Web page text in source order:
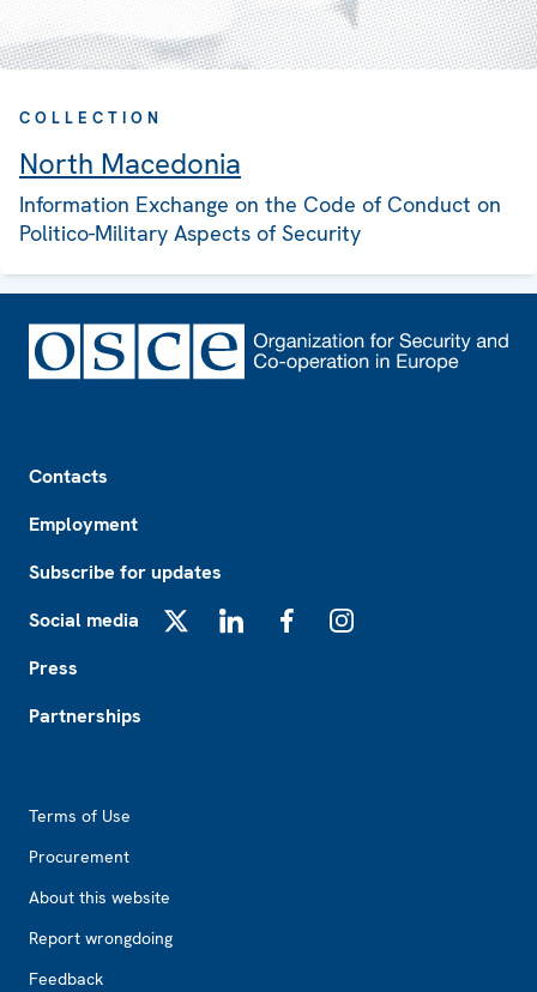
COLLECTION
North Macedonia
Information Exchange on the Code of Conduct on
Politico-Military Aspects of Security
Contacts
Employment
Subscribe for updates
Social media
Press
Partnerships
Terms of Use
Procurement
About this website
Report wrongdoing
Feedback